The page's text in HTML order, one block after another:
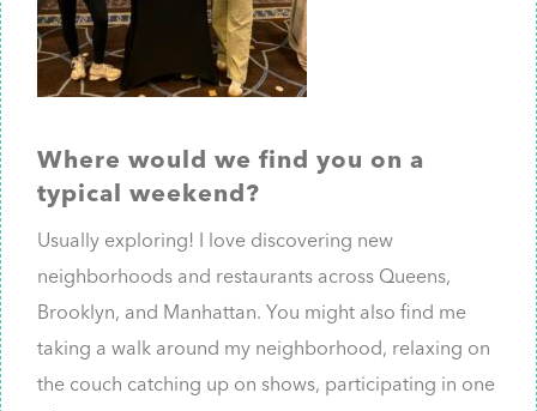
Where would we find you on a
typical weekend?
Usually exploring! I love discovering new
neighborhoods and restaurants across Queens,
Brooklyn, and Manhattan. You might also find me
taking a walk around my neighborhood, relaxing on
the couch catching up on shows, participating in one